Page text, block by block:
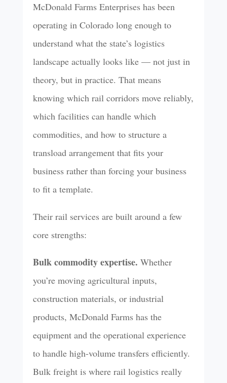
McDonald Farms Enterprises has been
operating in Colorado long enough to
understand what the state’s logistics
landscape actually looks like — not just in
theory, but in practice. That means
knowing which rail corridors move reliably,
which facilities can handle which
commodities, and how to structure a
transload arrangement that fits your
business rather than forcing your business
to fit a template.
Their rail services are built around a few
core strengths:
Bulk commodity expertise. Whether
you’re moving agricultural inputs,
construction materials, or industrial
products, McDonald Farms has the
equipment and the operational experience
to handle high-volume transfers efficiently.
Bulk freight is where rail logistics really